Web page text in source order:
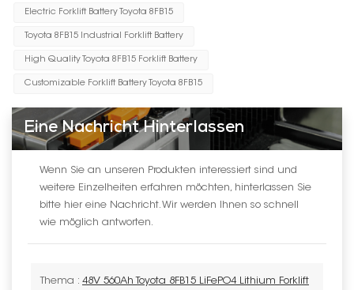
Electric Forklift Battery Toyota 8FB15
Toyota 8FB15 Industrial Forklift Battery
High Quality Toyota 8FB15 Forklift Battery
Customizable Forklift Battery Toyota 8FB15
Eine Nachricht Hinterlassen
Wenn Sie an unseren Produkten interessiert sind und
weitere Einzelheiten erfahren möchten, hinterlassen Sie
bitte hier eine Nachricht. Wir werden Ihnen so schnell
wie möglich antworten.
Thema : 48V 560Ah Toyota 8FB15 LiFePO4 Lithium Forklift